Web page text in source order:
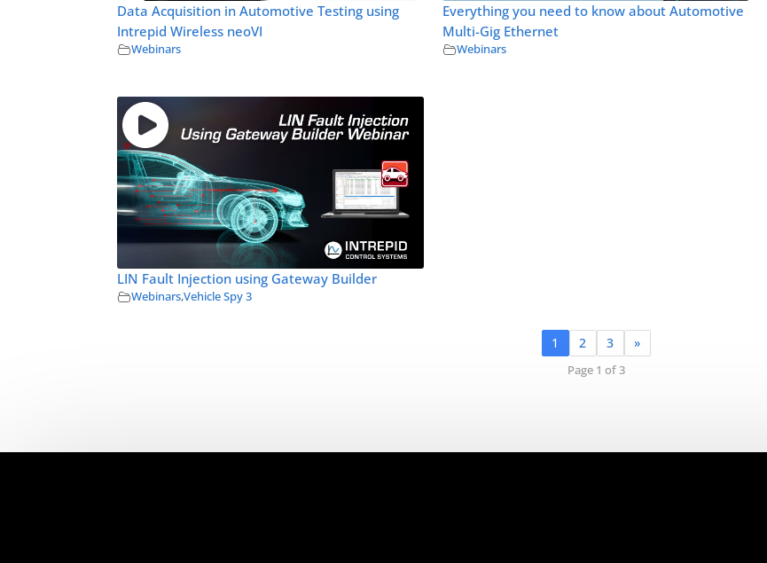
Data Acquisition in Automotive Testing using
Intrepid Wireless neoVI
Webinars
Everything you need to know about Automotive
Multi-Gig Ethernet
Webinars
LIN Fault Injection using Gateway Builder
Webinars,Vehicle Spy 3
1 2 3 »
Page 1 of 3